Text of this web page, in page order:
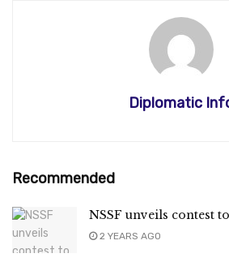
Diplomatic
Recommended
NSSF unveils contest
2 YEARS AGO